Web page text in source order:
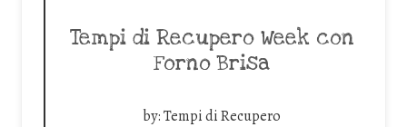
Tempi di Recupero Week con
Forno Brisa
by:Tempi di Recupero